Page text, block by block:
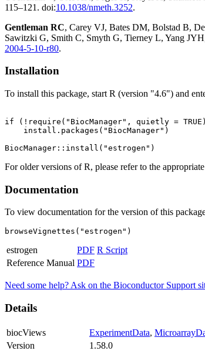
115–121. doi:10.1038/nmeth.3252.
Gentleman RC, Carey VJ, Bates DM, Bolstad B,
Sawitzki G, Smith C, Smyth G, Tierney L, Yang
2004-5-10-r80.
Installation
To install this package, start R (version "4.6") and
if (!require("BiocManager", quietly =
    install.packages("BiocManager")
For older versions of R, please refer to the appropriate
Documentation
To view documentation for the version of this
browseVignettes("estrogen")
estrogen PDF R Script
Reference Manual PDF
Need some help? Ask on the Bioconductor Support
Details
biocViews ExperimentData,
Version
1.58.0